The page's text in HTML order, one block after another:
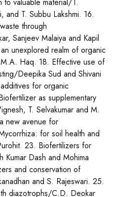
to valuable material/T.
and T. Subbu Lakshmi. 16.
through
Sanjeev Malaiya and Kapil
unexplored realm of organic
Haq. 18. Effective use of
Deepika Sud and Shivani
for organic
as supplementary
T. Selvakumar and M.
new avenue for
for soil health and
23. Biofertilizers for
Dash and Mohima
and conservation of
and S. Rajeswari. 25.
diazotrophs/C.D. Deokar